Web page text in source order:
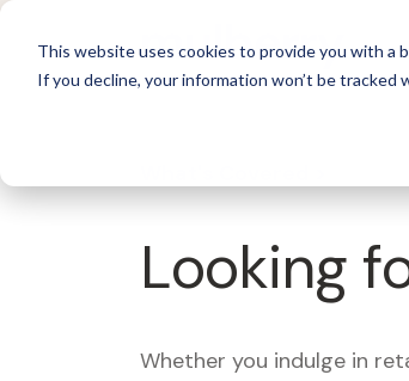
This website uses cookies to provide you with a
If you decline, your information won’t be tracked
Looking
Whether you indulge in